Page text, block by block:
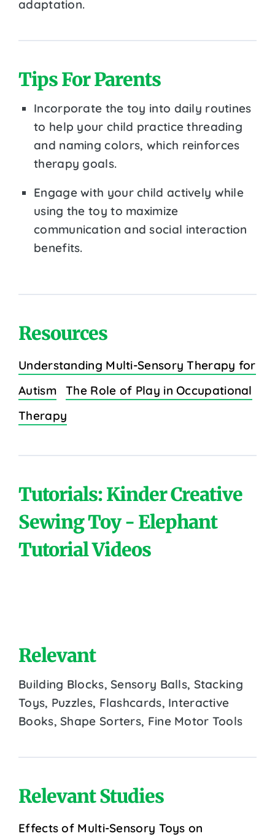
adaptation.
Tips For Parents
Incorporate the toy into daily routines
to help your child practice threading
and naming colors, which reinforces
therapy goals.
Engage with your child actively while
using the toy to maximize
communication and social interaction
benefits.
Resources
Understanding Multi-Sensory Therapy for
Autism
The Role of Play in Occupational
Therapy
Tutorials: Kinder Creative
Sewing Toy - Elephant
Tutorial Videos
Relevant
Building Blocks, Sensory Balls, Stacking
Toys, Puzzles, Flashcards, Interactive
Books, Shape Sorters, Fine Motor Tools
Relevant Studies
Effects of Multi-Sensory Toys on